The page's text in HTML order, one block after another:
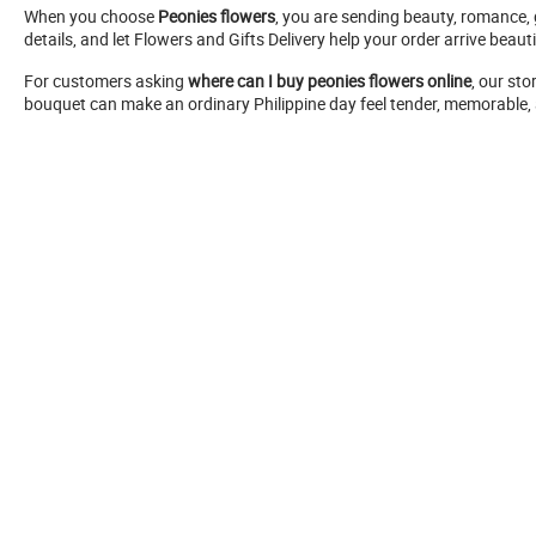
When you choose Peonies flowers, you are sending beauty,
details, and let Flowers and Gifts Delivery help your order arrive
For customers asking where can I buy peonies flowers online, our
bouquet can make an ordinary Philippine day feel tender,